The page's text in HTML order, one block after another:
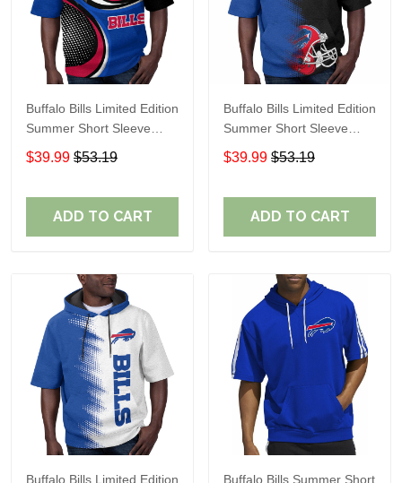
Buffalo Bills Limited Edition
Summer Short Sleeve
Pullover Hoodie
$39.99 $53.19
ADD TO CART
Buffalo Bills Limited Edition
Summer Short Sleeve
Pullover Hoodie TR08651
$39.99 $53.19
ADD TO CART
Buffalo Bills Limited Edition
Buffalo Bills Summer Short